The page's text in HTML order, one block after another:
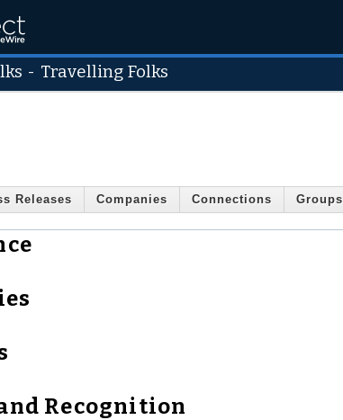
- Travelling Folks
Releases Companies Connections Groups
Recognition